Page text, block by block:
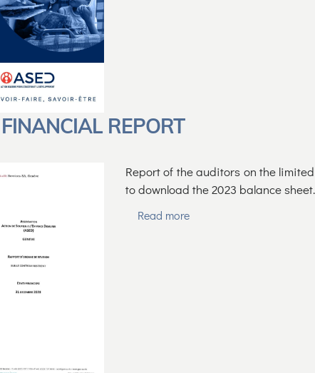
REPORT
Report of the auditors on the
to download the 2023 balance sheet.
Read more